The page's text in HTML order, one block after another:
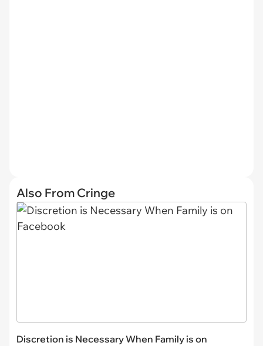
Also From Cringe
Discretion is Necessary When Family is on